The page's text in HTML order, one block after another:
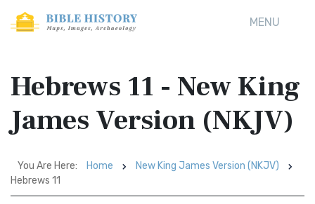
MENU
Hebrews 11 - New King
James Version (NKJV)
You Are Here: Home
New King James Version (NKJV)
Hebrews 11